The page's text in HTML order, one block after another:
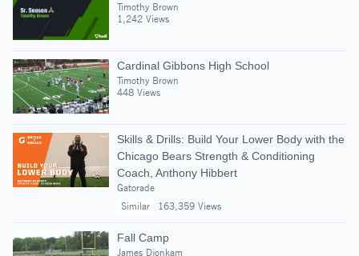
Timothy Brown
1,242 Views
Cardinal Gibbons High School
Timothy Brown
448 Views
Skills & Drills: Build Your Lower Body with the
Chicago Bears Strength & Conditioning
Coach, Anthony Hibbert
Gatorade
Similar
163,359 Views
Fall Camp
James Djonkam